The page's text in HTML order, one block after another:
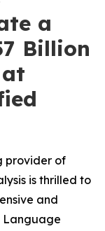
a
Billion
provider of
is thrilled to
and
Language